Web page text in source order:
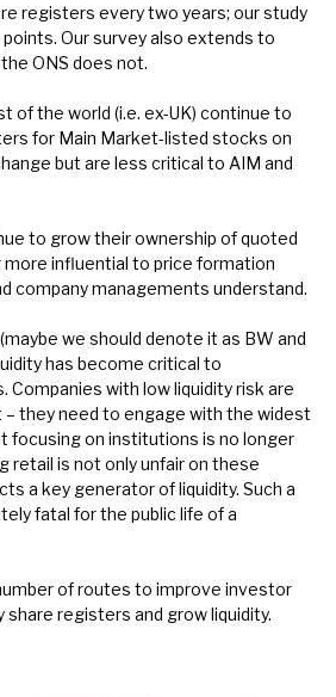
registers every two years; our study
Our survey also extends to
ONS does not.
of the world (i.e. ex-UK) continue to
for Main Market-listed stocks on
but are less critical to AIM and
to grow their ownership of quoted
more influential to price formation
company managements understand.
we should denote it as BW and
has become critical to
Companies with low liquidity risk are
they need to engage with the widest
focusing on institutions is no longer
retail is not only unfair on these
a key generator of liquidity. Such a
fatal for the public life of a
of routes to improve investor
registers and grow liquidity.